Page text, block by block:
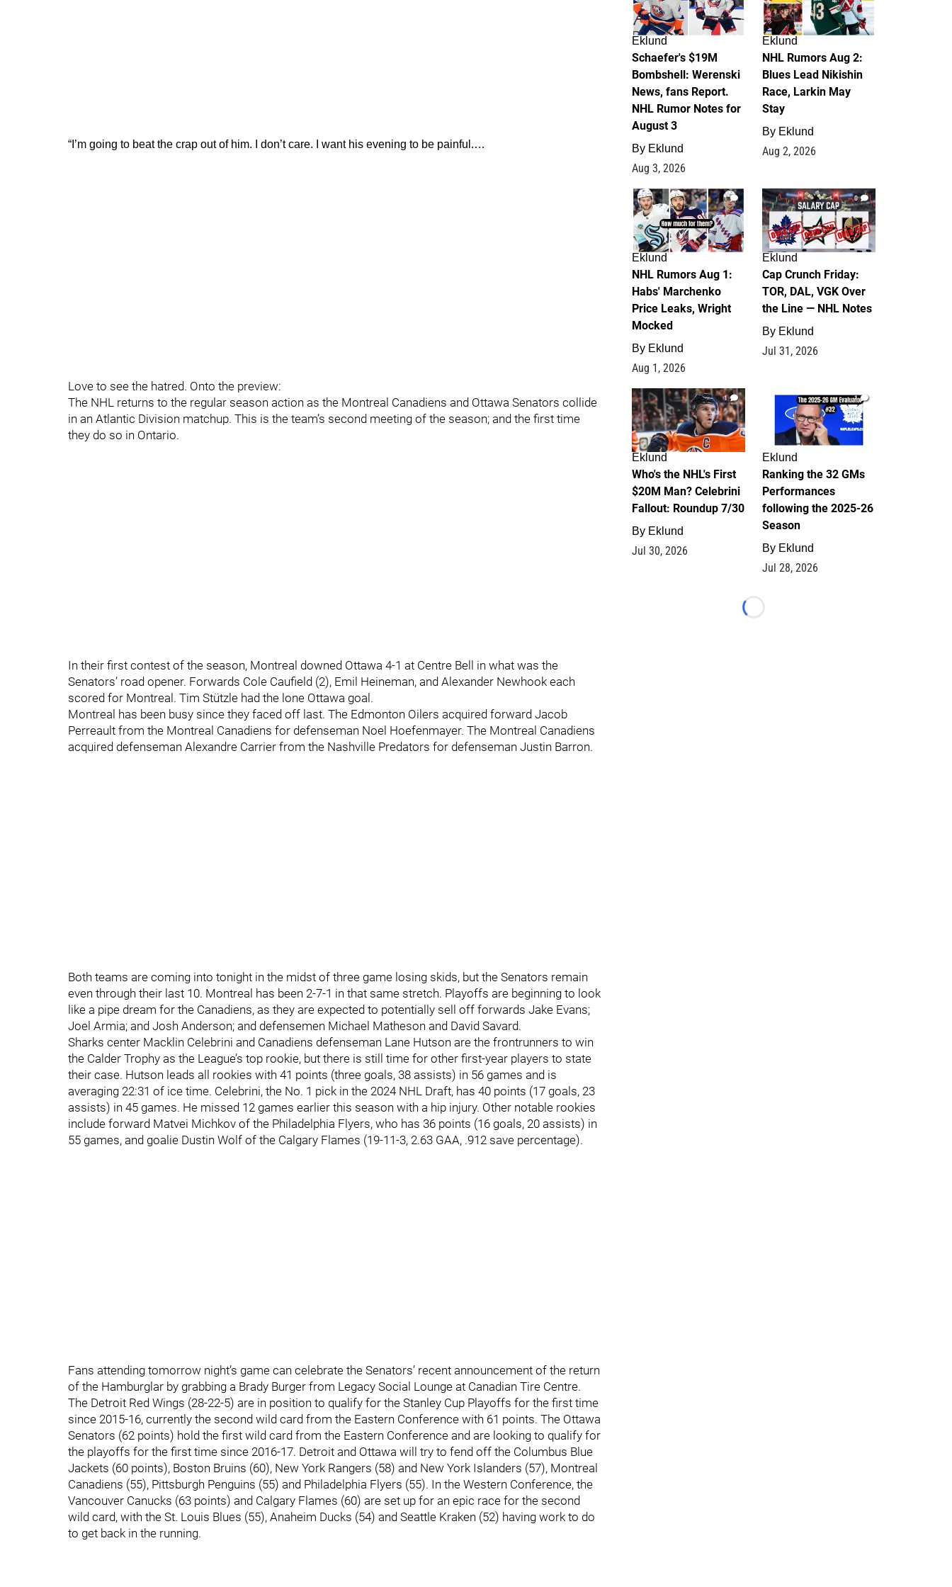
“I’m going to beat the crap out of him. I don’t care. I want his evening to be painful.…
Love to see the hatred. Onto the preview:
The NHL returns to the regular season action as the Montreal Canadiens and Ottawa Senators collide
in an Atlantic Division matchup. This is the team’s second meeting of the season; and the first time
they do so in Ontario.
In their first contest of the season, Montreal downed Ottawa 4-1 at Centre Bell in what was the
Senators’ road opener. Forwards Cole Caufield (2), Emil Heineman, and Alexander Newhook each
scored for Montreal. Tim Stützle had the lone Ottawa goal.
Montreal has been busy since they faced off last. The Edmonton Oilers acquired forward Jacob
Perreault from the Montreal Canadiens for defenseman Noel Hoefenmayer. The Montreal Canadiens
acquired defenseman Alexandre Carrier from the Nashville Predators for defenseman Justin Barron.
Both teams are coming into tonight in the midst of three game losing skids, but the Senators remain
even through their last 10. Montreal has been 2-7-1 in that same stretch. Playoffs are beginning to look
like a pipe dream for the Canadiens, as they are expected to potentially sell off forwards Jake Evans;
Joel Armia; and Josh Anderson; and defensemen Michael Matheson and David Savard.
Sharks center Macklin Celebrini and Canadiens defenseman Lane Hutson are the frontrunners to win
the Calder Trophy as the League’s top rookie, but there is still time for other first-year players to state
their case. Hutson leads all rookies with 41 points (three goals, 38 assists) in 56 games and is
averaging 22:31 of ice time. Celebrini, the No. 1 pick in the 2024 NHL Draft, has 40 points (17 goals, 23
assists) in 45 games. He missed 12 games earlier this season with a hip injury. Other notable rookies
include forward Matvei Michkov of the Philadelphia Flyers, who has 36 points (16 goals, 20 assists) in
55 games, and goalie Dustin Wolf of the Calgary Flames (19-11-3, 2.63 GAA, .912 save percentage).
Fans attending tomorrow night’s game can celebrate the Senators’ recent announcement of the return
of the Hamburglar by grabbing a Brady Burger from Legacy Social Lounge at Canadian Tire Centre.
The Detroit Red Wings (28-22-5) are in position to qualify for the Stanley Cup Playoffs for the first time
since 2015-16, currently the second wild card from the Eastern Conference with 61 points. The Ottawa
Senators (62 points) hold the first wild card from the Eastern Conference and are looking to qualify for
the playoffs for the first time since 2016-17. Detroit and Ottawa will try to fend off the Columbus Blue
Jackets (60 points), Boston Bruins (60), New York Rangers (58) and New York Islanders (57), Montreal
Canadiens (55), Pittsburgh Penguins (55) and Philadelphia Flyers (55). In the Western Conference, the
Vancouver Canucks (63 points) and Calgary Flames (60) are set up for an epic race for the second
wild card, with the St. Louis Blues (55), Anaheim Ducks (54) and Seattle Kraken (52) having work to do
to get back in the running.
Eklund
Schaefer's $19M
Bombshell: Werenski
News, fans Report.
NHL Rumor Notes for
August 3
By Eklund
Aug 3, 2026
Eklund
NHL Rumors Aug 2:
Blues Lead Nikishin
Race, Larkin May
Stay
By Eklund
Aug 2, 2026
1
Eklund
NHL Rumors Aug 1:
Habs' Marchenko
Price Leaks, Wright
Mocked
By Eklund
Aug 1, 2026
0
Eklund
Cap Crunch Friday:
TOR, DAL, VGK Over
the Line — NHL Notes
By Eklund
Jul 31, 2026
1
Eklund
Who's the NHL's First
$20M Man? Celebrini
Fallout: Roundup 7/30
By Eklund
Jul 30, 2026
1
Eklund
Ranking the 32 GMs
Performances
following the 2025-26
Season
By Eklund
Jul 28, 2026
Loading...